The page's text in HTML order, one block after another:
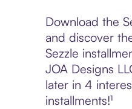
Download the
and discover
Sezzle
JOA Designs
later in 4
installments!¹